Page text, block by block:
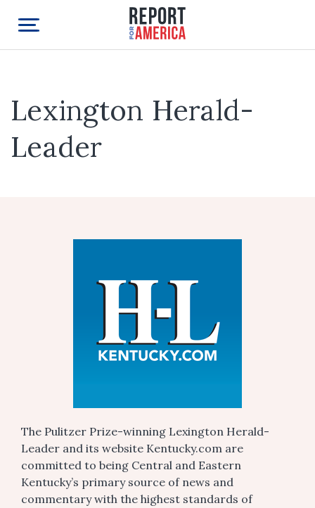
Lexington Herald-
Leader
The Pulitzer Prize-winning Lexington Herald-
Leader and its website Kentucky.com are
committed to being Central and Eastern
Kentucky’s primary source of news and
commentary with the highest standards of